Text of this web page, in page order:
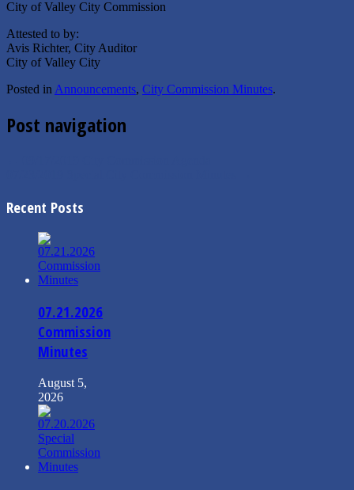
City of Valley City Commission
Attested to by:
Avis Richter, City Auditor
City of Valley City
Posted in Announcements, City Commission Minutes.
Post navigation
Recent Posts
07.21.2026
Commission
Minutes
August 5,
2026